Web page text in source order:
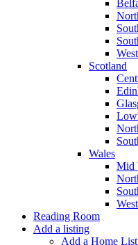
Scotland
Wales
Mid
Reading Room
Add a listing
Add a Home